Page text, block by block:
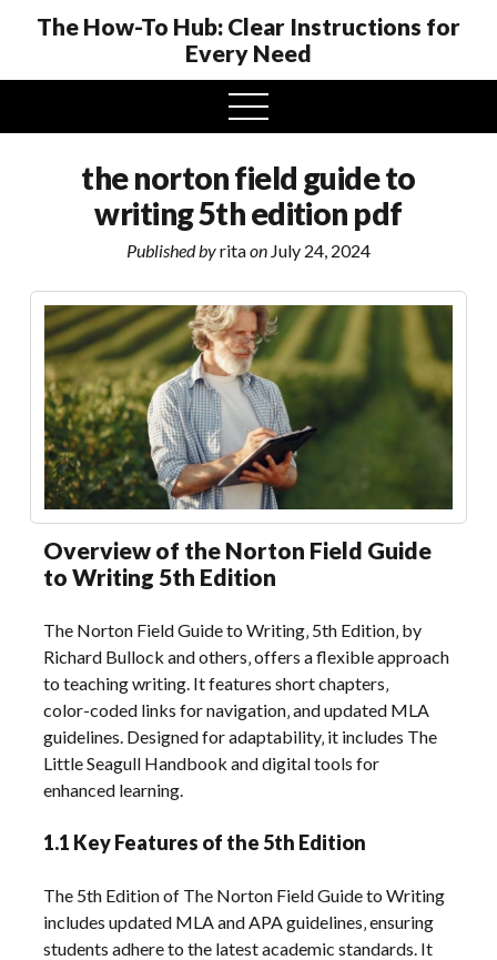
The How-To Hub: Clear Instructions for
Every Need
open
menu
the norton field guide to
writing 5th edition pdf
Published byritaon July 24, 2024
Overview of the Norton Field Guide
to Writing 5th Edition
The Norton Field Guide to Writing‚ 5th Edition‚ by
Richard Bullock and others‚ offers a flexible approach
to teaching writing. It features short chapters‚
color-coded links for navigation‚ and updated MLA
guidelines. Designed for adaptability‚ it includes The
Little Seagull Handbook and digital tools for
enhanced learning.
1.1 Key Features of the 5th Edition
The 5th Edition of The Norton Field Guide to Writing
includes updated MLA and APA guidelines‚ ensuring
students adhere to the latest academic standards. It